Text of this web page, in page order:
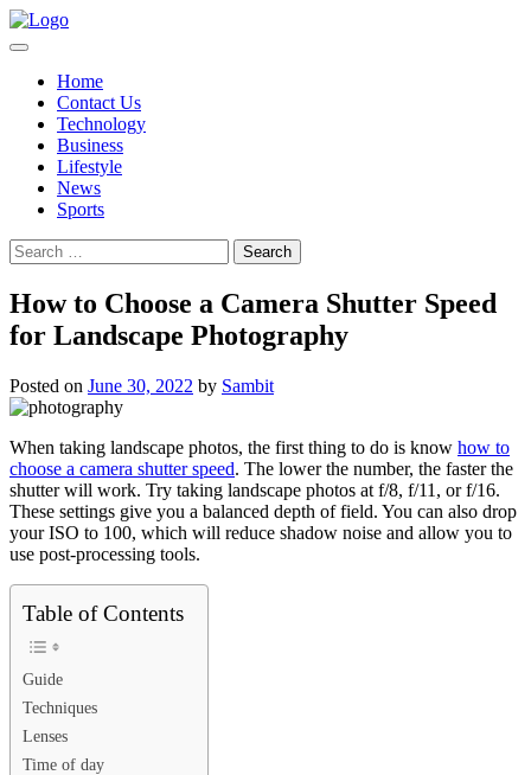
Skip
to
Home
Contact Us
Technology
Business
Lifestyle
News
Sports
Search
for:
How to Choose a Camera Shutter Speed
for Landscape Photography
Posted on June 30, 2022 by Sambit
When taking landscape photos, the first thing to do is know how to
choose a camera shutter speed. The lower the number, the faster the
shutter will work. Try taking landscape photos at f/8, f/11, or f/16.
These settings give you a balanced depth of field. You can also drop
your ISO to 100, which will reduce shadow noise and allow you to
use post-processing tools.
Table of Contents
Guide
Techniques
Lenses
Time of day